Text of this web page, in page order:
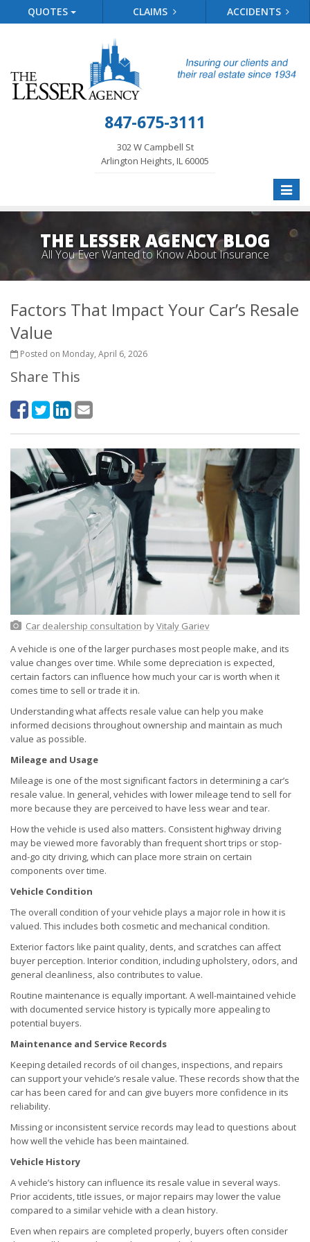
QUOTES CLAIMS ACCIDENTS
847-675-3111
302 W Campbell St
Arlington Heights, IL 60005
Toggle
THE LESSER AGENCY BLOG
All You Ever Wanted to Know About Insurance
Factors That Impact Your Car’s Resale
Value
Posted on Monday, April 6, 2026
Share This
Car dealership consultation byVitaly Gariev
A vehicle is one of the larger purchases most people make, and its
value changes over time. While some depreciation is expected,
certain factors can influence how much your car is worth when it
comes time to sell or trade it in.
Understanding what affects resale value can help you make
informed decisions throughout ownership and maintain as much
value as possible.
Mileage and Usage
Mileage is one of the most significant factors in determining a car’s
resale value. In general, vehicles with lower mileage tend to sell for
more because they are perceived to have less wear and tear.
How the vehicle is used also matters. Consistent highway driving
may be viewed more favorably than frequent short trips or stop-
and-go city driving, which can place more strain on certain
components over time.
Vehicle Condition
The overall condition of your vehicle plays a major role in how it is
valued. This includes both cosmetic and mechanical condition.
Exterior factors like paint quality, dents, and scratches can affect
buyer perception. Interior condition, including upholstery, odors, and
general cleanliness, also contributes to value.
Routine maintenance is equally important. A well-maintained vehicle
with documented service history is typically more appealing to
potential buyers.
Maintenance and Service Records
Keeping detailed records of oil changes, inspections, and repairs
can support your vehicle’s resale value. These records show that the
car has been cared for and can give buyers more confidence in its
reliability.
Missing or inconsistent service records may lead to questions about
how well the vehicle has been maintained.
Vehicle History
A vehicle’s history can influence its resale value in several ways.
Prior accidents, title issues, or major repairs may lower the value
compared to a similar vehicle with a clean history.
Even when repairs are completed properly, buyers often consider